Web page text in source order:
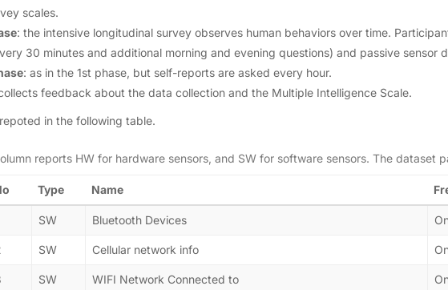
scales.
: the intensive longitudinal survey observes human behaviors over time.
30 minutes and additional morning and evening questions) and passive sensor
: as in the 1st phase, but self-reports are asked every hour.
feedback about the data collection and the Multiple Intelligence Scale.
in the following table.
reports HW for hardware sensors, and SW for software sensors. The dataset
Type Name
SW Bluetooth Devices
SW Cellular network info
SW WIFI Network Connected to